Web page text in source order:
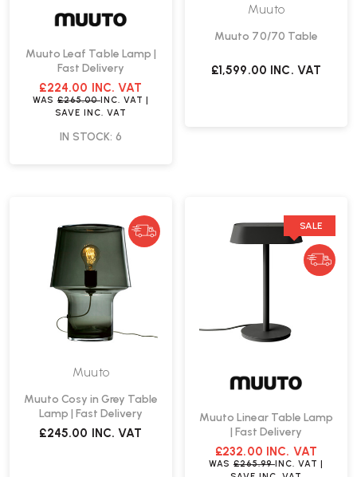
Muuto Leaf Table Lamp |
Fast Delivery
£224.00 INC. VAT
WAS £265.00INC. VAT
SAVE
INC. VAT
IN STOCK: 6
Muuto
Muuto 70/70 Table
£1,599.00 INC. VAT
Muuto
Muuto Cosy in Grey Table
Lamp | Fast Delivery
£245.00 INC. VAT
SALE
Muuto Linear Table Lamp
| Fast Delivery
£232.00 INC. VAT
WAS £265.99INC. VAT